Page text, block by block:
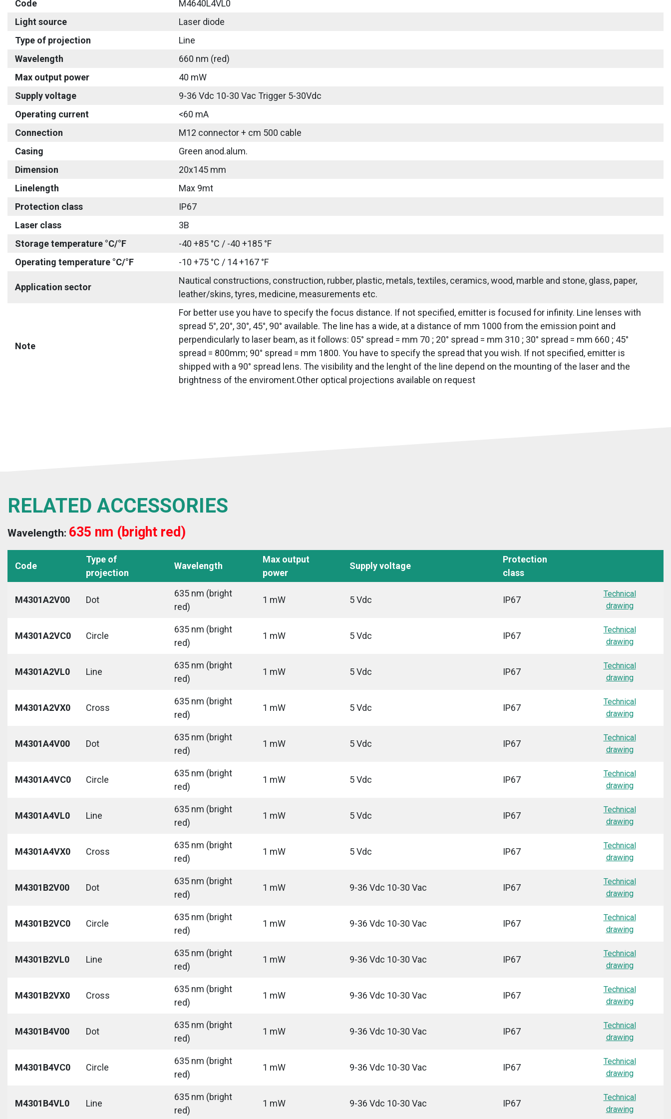
Code
M4640L4VL0
Light source
Laser diode
Type of projection
Line
Wavelength
660 nm (red)
Max output power
40 mW
Supply voltage
9-36 Vdc 10-30 Vac Trigger 5-30Vdc
Operating current
<60 mA
Connection
M12 connector + cm 500 cable
Casing
Green anod.alum.
Dimension
20x145 mm
Linelength
Max 9mt
Protection class
IP67
Laser class
3B
Storage temperature °C/°F
-40 +85 °C / -40 +185 °F
Operating temperature °C/°F
-10 +75 °C / 14 +167 °F
Application sector
Nautical constructions, construction, rubber, plastic, metals, textiles, ceramics, wood, marble and stone, glass, paper,
leather/skins, tyres, medicine, measurements etc.
Note
For better use you have to specify the focus distance. If not specified, emitter is focused for infinity. Line lenses with
spread 5°, 20°, 30°, 45°, 90° available. The line has a wide, at a distance of mm 1000 from the emission point and
perpendicularly to laser beam, as it follows: 05° spread = mm 70 ; 20° spread = mm 310 ; 30° spread = mm 660 ; 45°
spread = 800mm; 90° spread = mm 1800. You have to specify the spread that you wish. If not specified, emitter is
shipped with a 90° spread lens. The visibility and the lenght of the line depend on the mounting of the laser and the
brightness of the enviroment.Other optical projections available on request
RELATED ACCESSORIES
Wavelength: 635 nm (bright red)
Code
Type of
projection
Wavelength
Max output
power
Supply voltage
Protection
class
M4301A2V00 Dot
635 nm (bright
red)
1 mW 5 Vdc IP67
Technical
drawing
M4301A2VC0 Circle
635 nm (bright
red)
1 mW 5 Vdc IP67
Technical
drawing
M4301A2VL0 Line
635 nm (bright
red)
1 mW 5 Vdc IP67
Technical
drawing
M4301A2VX0 Cross
635 nm (bright
red)
1 mW 5 Vdc IP67
Technical
drawing
M4301A4V00 Dot
635 nm (bright
red)
1 mW 5 Vdc IP67
Technical
drawing
M4301A4VC0 Circle
635 nm (bright
red)
1 mW 5 Vdc IP67
Technical
drawing
M4301A4VL0 Line
635 nm (bright
red)
1 mW 5 Vdc IP67
Technical
drawing
M4301A4VX0 Cross
635 nm (bright
red)
1 mW 5 Vdc IP67
Technical
drawing
M4301B2V00 Dot
635 nm (bright
red)
1 mW 9-36 Vdc 10-30 Vac IP67
Technical
drawing
M4301B2VC0 Circle
635 nm (bright
red)
1 mW 9-36 Vdc 10-30 Vac IP67
Technical
drawing
M4301B2VL0 Line
635 nm (bright
red)
1 mW 9-36 Vdc 10-30 Vac IP67
Technical
drawing
M4301B2VX0 Cross
635 nm (bright
red)
1 mW 9-36 Vdc 10-30 Vac IP67
Technical
drawing
M4301B4V00 Dot
635 nm (bright
red)
1 mW 9-36 Vdc 10-30 Vac IP67
Technical
drawing
M4301B4VC0 Circle
635 nm (bright
red)
1 mW 9-36 Vdc 10-30 Vac IP67
Technical
drawing
M4301B4VL0 Line
635 nm (bright
red)
1 mW 9-36 Vdc 10-30 Vac IP67
Technical
drawing